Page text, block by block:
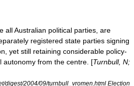
all Australian political parties, are
registered state parties signing
yet still retaining considerable policy-
autonomy from the centre. [Turnbull, N;
digest/2004/09/turnbull_vromen.html Election